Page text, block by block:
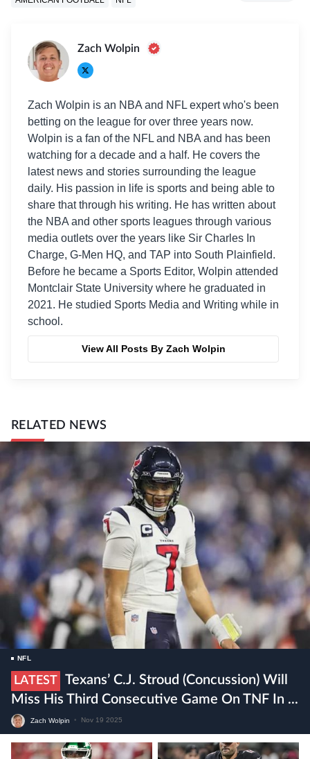
Zach Wolpin
Zach Wolpin is an NBA and NFL expert who's been
betting on the league for over three years now.
Wolpin is a fan of the NFL and NBA and has been
watching for a decade and a half. He covers the
latest news and stories surrounding the league
daily. His passion in life is sports and being able to
share that through his writing. He has written about
the NBA and other sports leagues through various
media outlets over the years like Sir Charles In
Charge, G-Men HQ, and TAP into South Plainfield.
Before he became a Sports Editor, Wolpin attended
Montclair State University where he graduated in
2021. He studied Sports Media and Writing while in
school.
View All Posts By Zach Wolpin
RELATED NEWS
NFL
LATEST
Texans’ C.J. Stroud (concussion) Will
Miss His Third Consecutive Game On TNF In ...
Zach Wolpin • Nov 19 2025